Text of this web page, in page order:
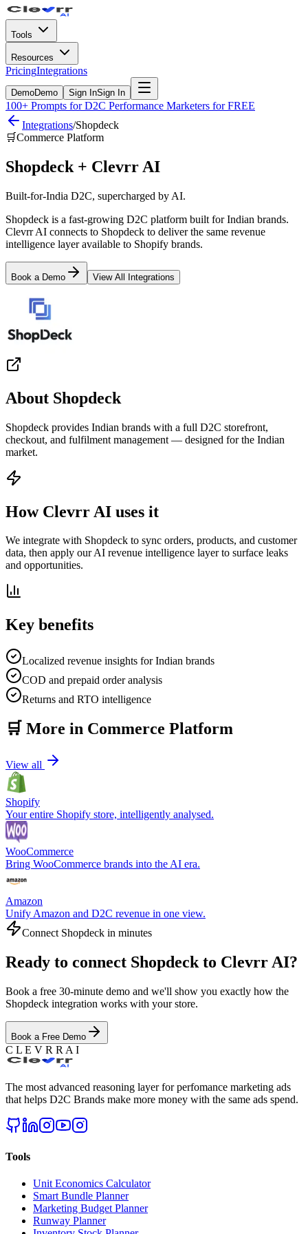
Tools
Resources
PricingIntegrations
DemoDemo Sign InSign In
100+ Prompts for D2C Performance Marketers for FREE
Integrations/Shopdeck
🛒Commerce Platform
Shopdeck + Clevrr AI
Built-for-India D2C, supercharged by AI.
Shopdeck is a fast-growing D2C platform built for Indian brands.
Clevrr AI connects to Shopdeck to deliver the same revenue
intelligence layer available to Shopify brands.
Book a Demo View All Integrations
About Shopdeck
Shopdeck provides Indian brands with a full D2C storefront,
checkout, and fulfilment management — designed for the Indian
market.
How Clevrr AI uses it
We integrate with Shopdeck to sync orders, products, and customer
data, then apply our AI revenue intelligence layer to surface leaks
and opportunities.
Key benefits
Localized revenue insights for Indian brands
COD and prepaid order analysis
Returns and RTO intelligence
🛒 More in Commerce Platform
View all
Shopify
Your entire Shopify store, intelligently analysed.
WooCommerce
Bring WooCommerce brands into the AI era.
Amazon
Unify Amazon and D2C revenue in one view.
Connect Shopdeck in minutes
Ready to connect Shopdeck to Clevrr AI?
Book a free 30-minute demo and we'll show you exactly how the
Shopdeck integration works with your store.
Book a Free Demo
C L E V R R A I
The most advanced reasoning layer for perfomance marketing ads
that helps D2C Brands make more money with the same ads spend.
Tools
Unit Economics Calculator
Smart Bundle Planner
Marketing Budget Planner
Runway Planner